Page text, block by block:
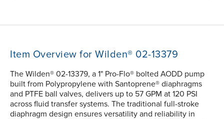
Item Overview for Wilden® 02-13379
The Wilden® 02-13379, a 1" Pro-Flo® bolted AODD pump
built from Polypropylene with Santoprene® diaphragms
and PTFE ball valves, delivers up to 57 GPM at 120 PSI
across fluid transfer systems. The traditional full-stroke
diaphragm design ensures versatility and reliability in